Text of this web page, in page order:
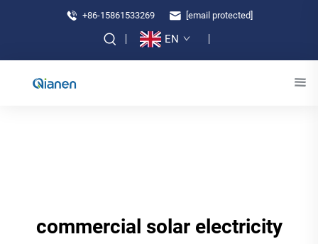
+86-15861533269 [email protected]
EN
commercial solar electricity